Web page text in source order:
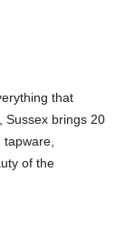
that
Sussex brings 20
of the